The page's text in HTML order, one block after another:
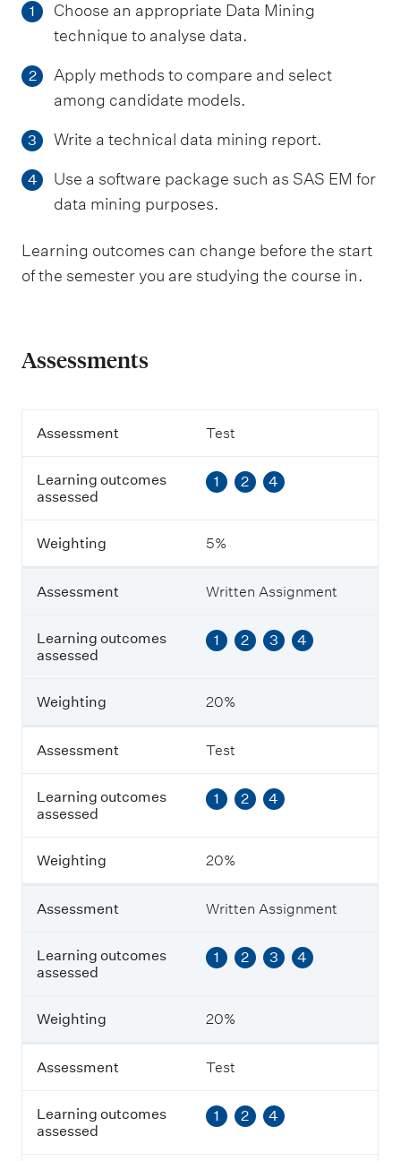
1
Choose an appropriate Data Mining
technique to analyse data.
2
Apply methods to compare and select
among candidate models.
3 Write a technical data mining report.
4
Use a software package such as SAS EM for
data mining purposes.
Learning outcomes can change before the start
of the semester you are studying the course in.
Assessments
A
e
s
s
e
n
t
L
e
a
n
n
g
t
c
o
m
e
s
a
e
s
d
W
e
g
h
t
Assessment Test
Learning outcomes
assessed
1 2 4
Weighting 5%
Assessment Written Assignment
Learning outcomes
assessed
1 2 3 4
Weighting 20%
Assessment Test
Learning outcomes
assessed
1 2 4
Weighting 20%
Assessment Written Assignment
Learning outcomes
assessed
1 2 3 4
Weighting 20%
Assessment Test
Learning outcomes
assessed
1 2 4